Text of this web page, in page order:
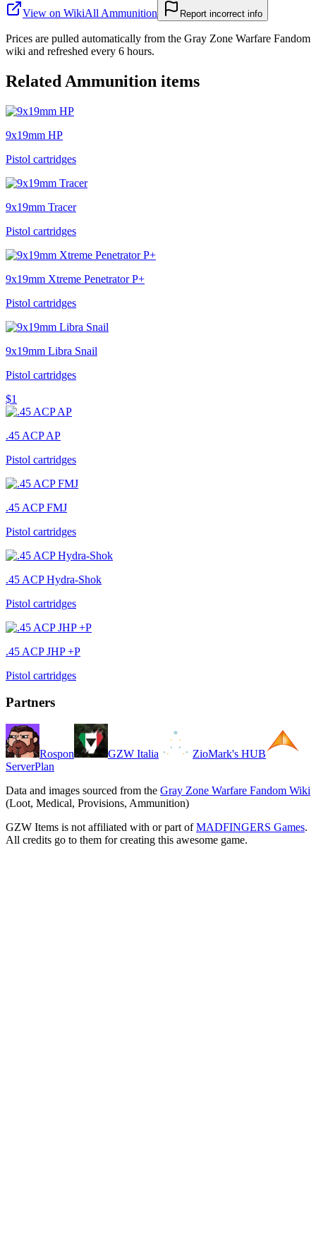
View on WikiAll Ammunition Report incorrect info
Prices are pulled automatically from the Gray Zone Warfare Fandom
wiki and refreshed every 6 hours.
Related Ammunition items
9x19mm HP
Pistol cartridges
9x19mm Tracer
Pistol cartridges
9x19mm Xtreme Penetrator P+
Pistol cartridges
9x19mm Libra Snail
Pistol cartridges
$1
.45 ACP AP
Pistol cartridges
.45 ACP FMJ
Pistol cartridges
.45 ACP Hydra-Shok
Pistol cartridges
.45 ACP JHP +P
Pistol cartridges
Partners
Rospon GZW Italia
ZioMark's HUB
ServerPlan
Data and images sourced from the Gray Zone Warfare Fandom Wiki
(Loot, Medical, Provisions, Ammunition)
GZW Items is not affiliated with or part of MADFINGERS Games.
All credits go to them for creating this awesome game.